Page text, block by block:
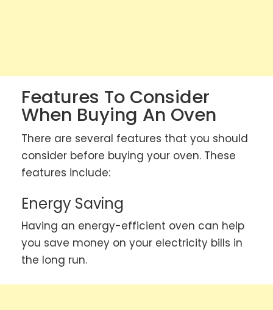
Features To Consider
When Buying An Oven
There are several features that you should
consider before buying your oven. These
features include:
Energy Saving
Having an energy-efficient oven can help
you save money on your electricity bills in
the long run.